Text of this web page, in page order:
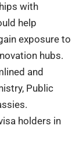
with
help
exposure to
hubs.
and
Public
holders in